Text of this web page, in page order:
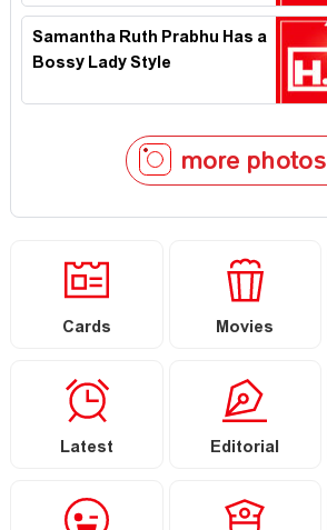
Samantha Ruth Prabhu Has a
Bossy Lady Style
more photos
Cards Movies
Latest Editorial